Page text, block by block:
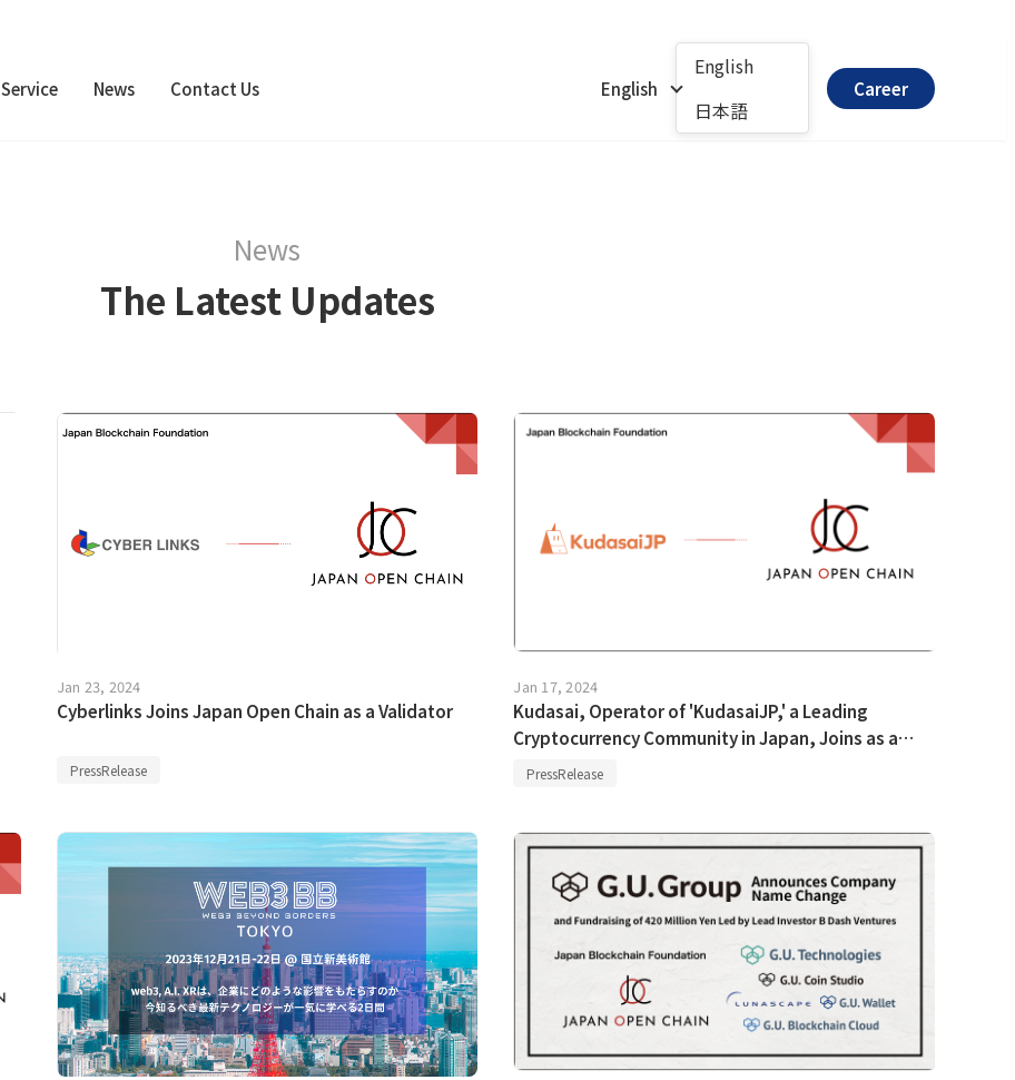
Service News Contact Us English
English
日本語
Career
News
The Latest Updates
Jan 23, 2024
Cyberlinks Joins Japan Open Chain as a Validator
PressRelease
Jan 17, 2024
Kudasai, Operator of 'KudasaiJP,' a Leading
Cryptocurrency Community in Japan, Joins as a
Validator in Japan Open Chain.
PressRelease